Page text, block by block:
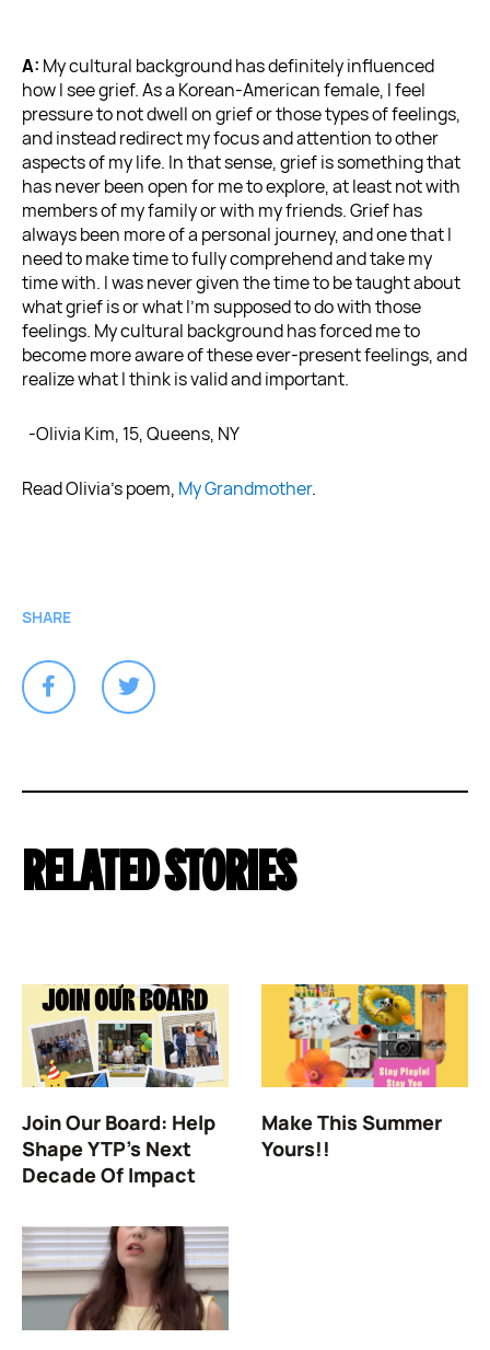
A: My cultural background has definitely influenced
how I see grief. As a Korean-American female, I feel
pressure to not dwell on grief or those types of feelings,
and instead redirect my focus and attention to other
aspects of my life. In that sense, grief is something that
has never been open for me to explore, at least not with
members of my family or with my friends. Grief has
always been more of a personal journey, and one that I
need to make time to fully comprehend and take my
time with. I was never given the time to be taught about
what grief is or what I’m supposed to do with those
feelings. My cultural background has forced me to
become more aware of these ever-present feelings, and
realize what I think is valid and important.
-Olivia Kim, 15, Queens, NY
Read Olivia’s poem, My Grandmother.
SHARE
RELATED STORIES
Join Our Board: Help
Shape YTP’s Next
Decade Of Impact
Make This Summer
Yours!!